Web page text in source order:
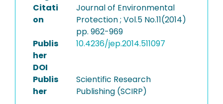
Citati
on
Journal of Environmental
Protection ; Vol.5 No.11(2014)
pp. 962-969
Publis
her
DOI
10.4236/jep.2014.511097
Publis
her
Scientific Research
Publishing (SCIRP)